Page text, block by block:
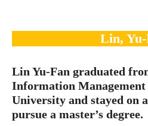
Lin, Yu-
Lin Yu-Fan graduated
Information
University and stayed on
pursue a master’s degree.